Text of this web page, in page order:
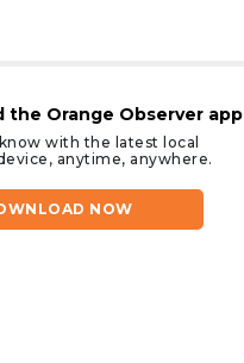
the Orange Observer app
with the latest local
anytime, anywhere.
NOW